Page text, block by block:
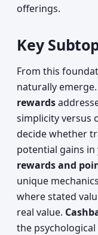
offerings.
Key
From this
naturally emerge.
rewards
simplicity
decide whether
potential gains
rewards and
unique
where stated
real value.
the